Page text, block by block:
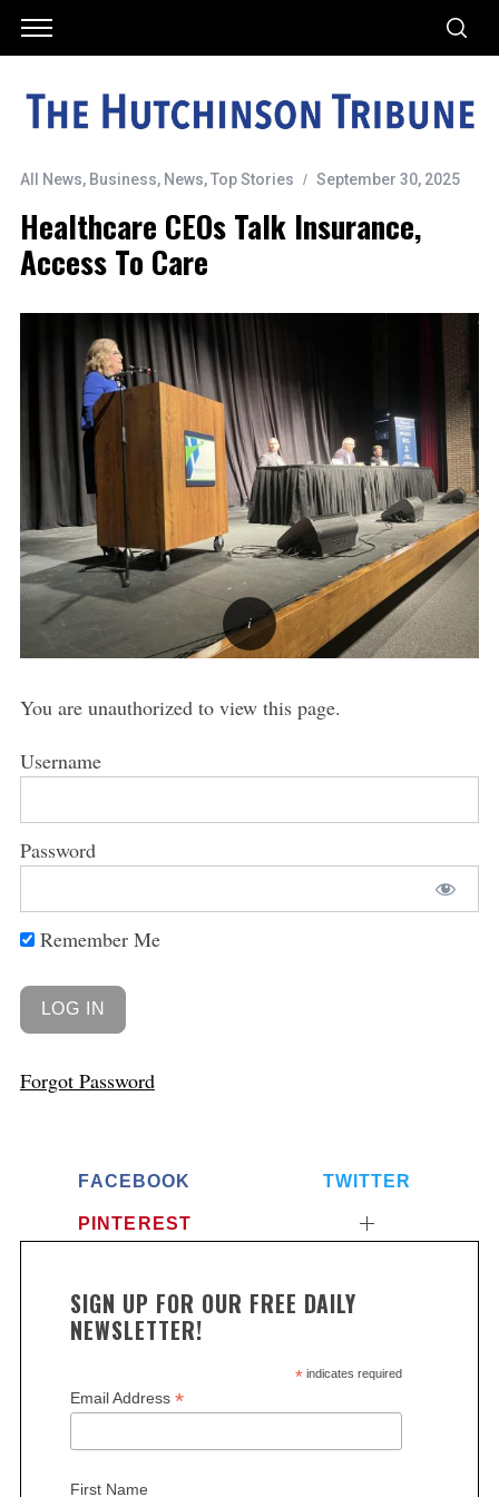
All News, Business, News,Top Stories September 30, 2025
Healthcare CEOs Talk Insurance,
Access To Care
You are unauthorized to view this page.
Username
Password
Remember Me
Forgot Password
FACEBOOK TWITTER
PINTEREST
SIGN UP FOR OUR FREE DAILY
NEWSLETTER!
*indicates required
Email Address *
First Name